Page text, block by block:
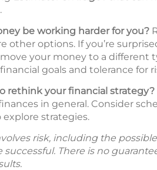
be working harder for you?
other options. If you’re
your money to a
goals and tolerance for
rethink your financial strategy?
in general. Consider
explore strategies.
risk, including the
successful. There is no